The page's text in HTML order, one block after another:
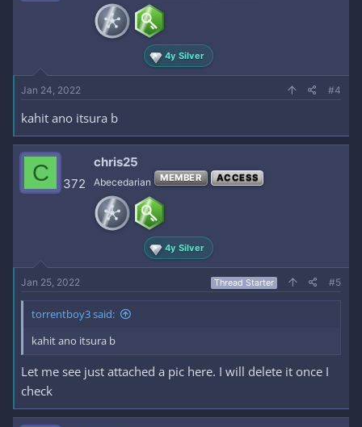
4y Silver
Jan 24, 2022 #4
kahit ano itsura b
C 372
chris25
Abecedarian MEMBER ACCESS
4y Silver
Jan 25, 2022 Thread Starter #5
torrentboy3 said:
kahit ano itsura b
Let me see just attached a pic here. I will delete it once I
check